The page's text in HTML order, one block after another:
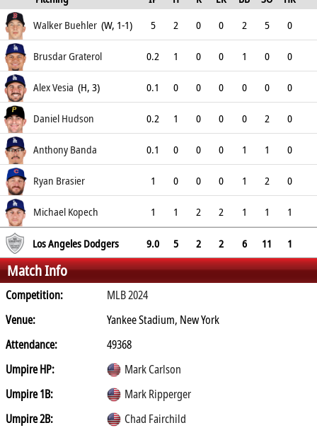
ERA Walker Buehler (W, 1-1) 5 2 0 0 2 5 0
3.86 Brusdar Graterol 0.2 1 0 0 1 0 0
0 Alex Vesia (H, 3) 0.1 0 0 0 0 0 0
0 Daniel Hudson 0.2 1 0 0 0 2 0
1.8 Anthony Banda 0.1 0 0 0 1 1 0
1.23 Ryan Brasier 1 0 0 0 1 2 0
4.5 Michael Kopech 1 1 2 2 1 1 1
3.38 Los Angeles Dodgers 9.0 5 2 2 6 11 1
Match Info
Competition:
MLB 2024
Venue:
Yankee Stadium, New York
Attendance:
49368
Umpire HP:
Mark Carlson
Umpire 1B:
Mark Ripperger
Umpire 2B:
Chad Fairchild